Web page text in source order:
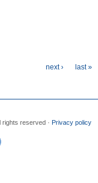
next › last »
rights reserved · Privacy policy